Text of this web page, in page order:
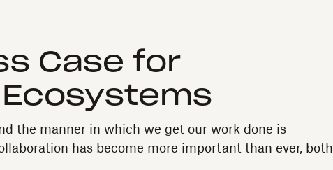
Case for
the manner in which we get our work done is
has become more important than ever, both